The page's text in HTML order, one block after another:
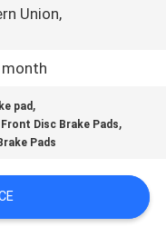
Union,
month
pad ,
Disc Brake Pads,
Pads